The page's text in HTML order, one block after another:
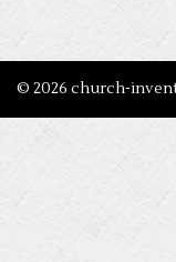
© 2026 church-